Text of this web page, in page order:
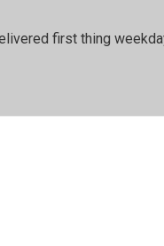
first thing